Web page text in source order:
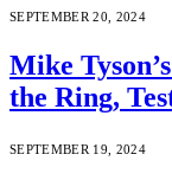
SEPTEMBER 20, 2024
Mike
the Ring,
SEPTEMBER 19, 2024